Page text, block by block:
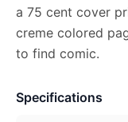
a 75 cent cover
creme colored
to find comic.
Specifications